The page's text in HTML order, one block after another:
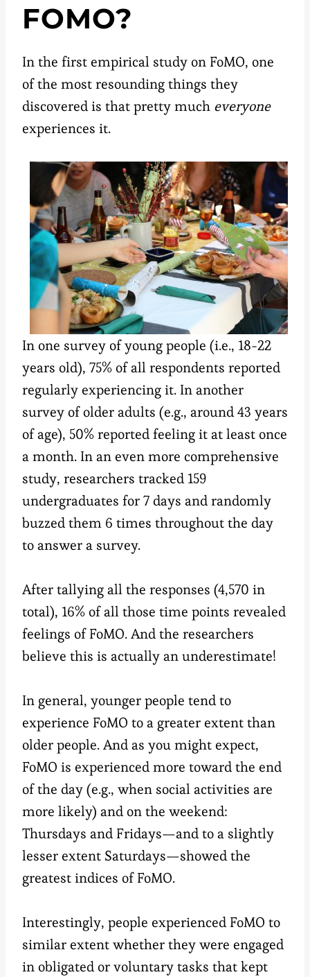
FOMO?
In the first empirical study on FoMO, one
of the most resounding things they
discovered is that pretty much everyone
experiences it.
In one survey of young people (i.e., 18-22
years old), 75% of all respondents reported
regularly experiencing it. In another
survey of older adults (e.g., around 43 years
of age), 50% reported feeling it at least once
a month. In an even more comprehensive
study, researchers tracked 159
undergraduates for 7 days and randomly
buzzed them 6 times throughout the day
to answer a survey.
After tallying all the responses (4,570 in
total), 16% of all those time points revealed
feelings of FoMO. And the researchers
believe this is actually an underestimate!
In general, younger people tend to
experience FoMO to a greater extent than
older people. And as you might expect,
FoMO is experienced more toward the end
of the day (e.g., when social activities are
more likely) and on the weekend:
Thursdays and Fridays—and to a slightly
lesser extent Saturdays—showed the
greatest indices of FoMO.
Interestingly, people experienced FoMO to
similar extent whether they were engaged
in obligated or voluntary tasks that kept